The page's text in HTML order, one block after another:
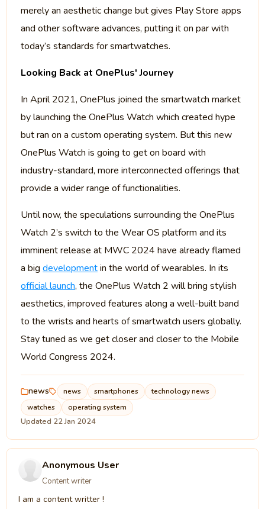
merely an aesthetic change but gives Play Store apps
and other software advances, putting it on par with
today’s standards for smartwatches.
Looking Back at OnePlus' Journey
In April 2021, OnePlus joined the smartwatch market
by launching the OnePlus Watch which created hype
but ran on a custom operating system. But this new
OnePlus Watch is going to get on board with
industry-standard, more interconnected offerings that
provide a wider range of functionalities.
Until now, the speculations surrounding the OnePlus
Watch 2’s switch to the Wear OS platform and its
imminent release at MWC 2024 have already flamed
a big developmentin the world of wearables. In its
official launch, the OnePlus Watch 2 will bring stylish
aesthetics, improved features along a well-built band
to the wrists and hearts of smartwatch users globally.
Stay tuned as we get closer and closer to the Mobile
World Congress 2024.
news news smartphones
technology news
watches
operating system
Updated 22 Jan 2024
Anonymous User
Content writer
I am a content writter !